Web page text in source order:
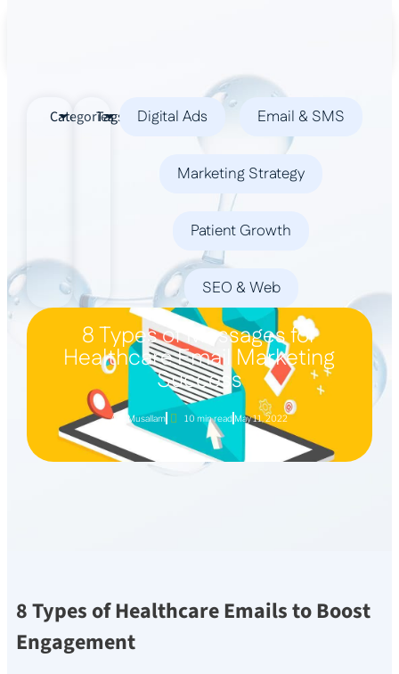
Categories
Tags Digital Ads Email & SMS
Marketing Strategy
Patient Growth
SEO & Web
8 Types of Messages for
Healthcare Email Marketing
Success
Aya Musallam 10 min read May 11, 2022
8 Types of Healthcare Emails to Boost
Engagement